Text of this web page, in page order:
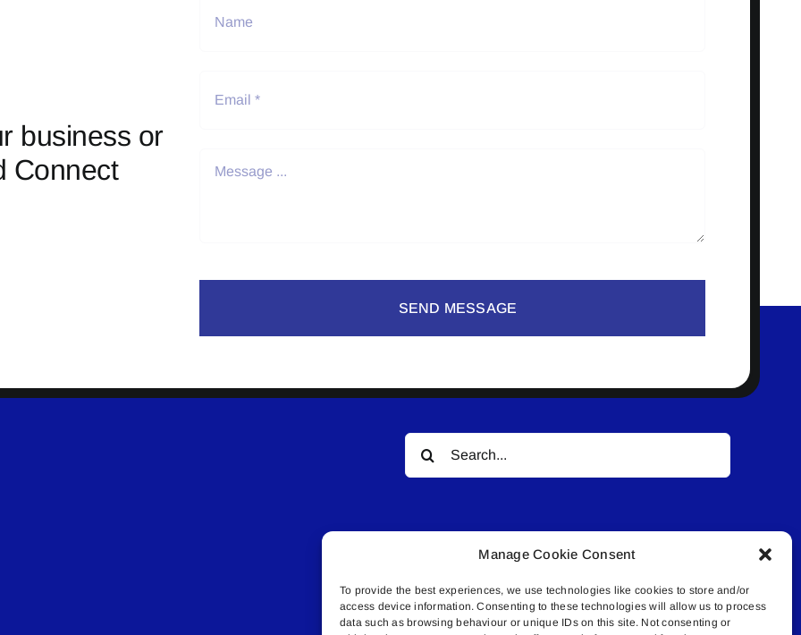
Manage Cookie Consent
To provide the best experiences, we use technologies like cookies to store and/or
access device information. Consenting to these technologies will allow us to process
data such as browsing behaviour or unique IDs on this site. Not consenting or
business or
Connect
SEND MESSAGE
Search
for:
© All rights reserved. • Connected Media Inc.